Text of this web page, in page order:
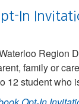
In
Region
family or
12 student who